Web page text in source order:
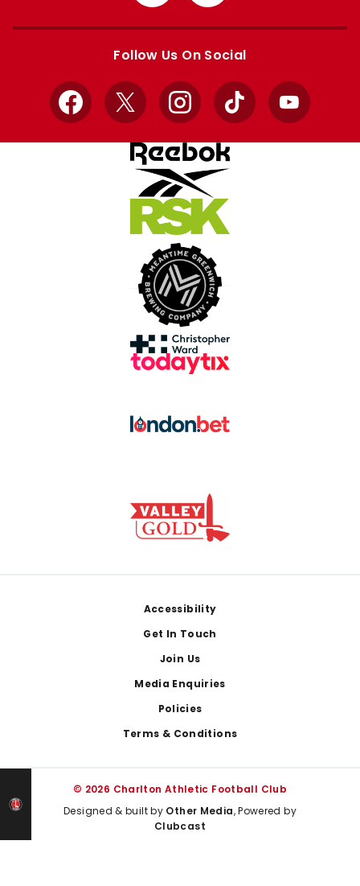
Apple
Google
Follow Us On Social
Facebook
X InstagramTikTok YouTube
Accessibility
Get In Touch
Join Us
Media Enquiries
Policies
Terms & Conditions
© 2026 Charlton Athletic Football Club
Designed & built by Other Media, Powered by
Clubcast